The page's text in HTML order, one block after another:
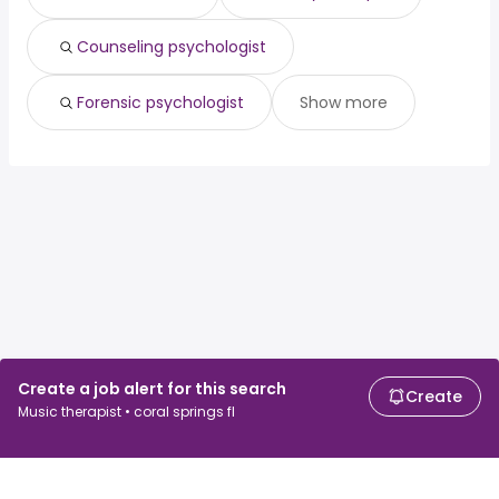
Create a job alert for this search
Music therapist • coral springs fl
Create
Counseling psychologist
Forensic psychologist Show more